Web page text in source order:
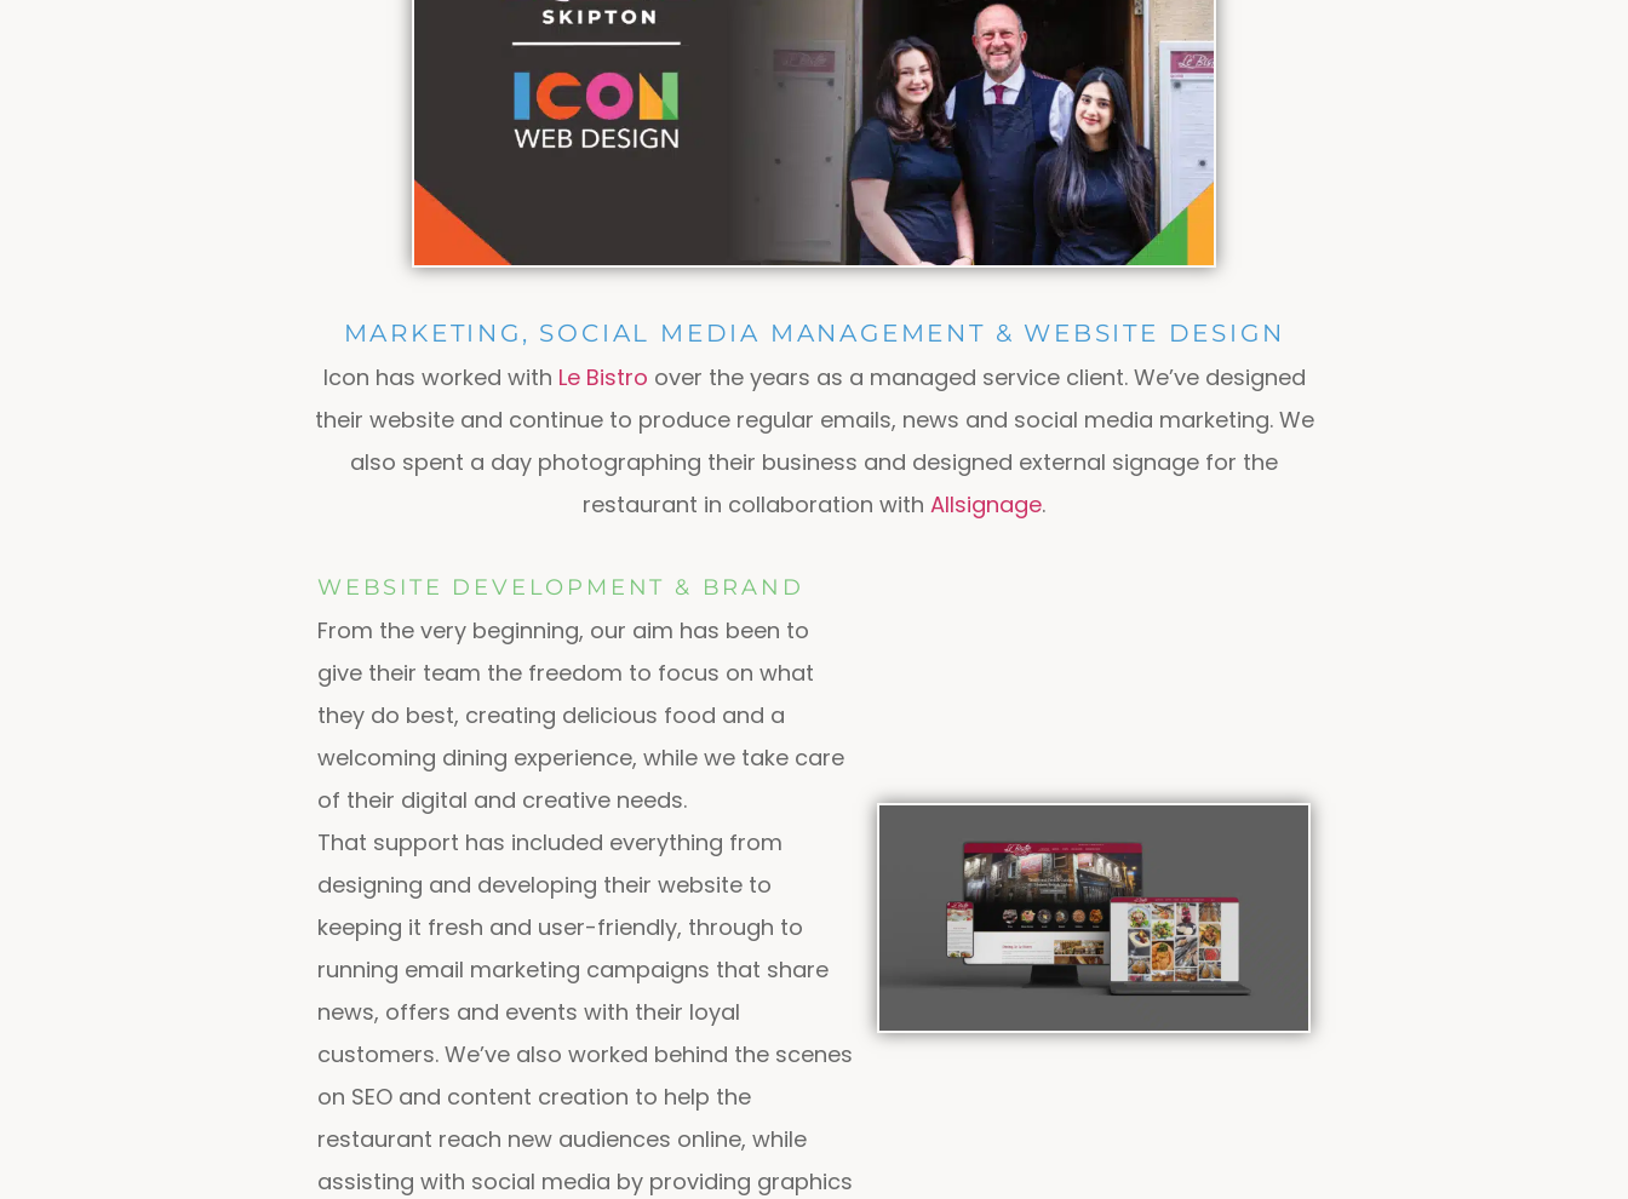
MARKETING, SOCIAL MEDIA MANAGEMENT & WEBSITE DESIGN
Icon has worked with Le Bistro over the years as a managed service client. We’ve designed
their website and continue to produce regular emails, news and social media marketing. We
also spent a day photographing their business and designed external signage for the
restaurant in collaboration with Allsignage.
WEBSITE DEVELOPMENT & BRAND
From the very beginning, our aim has been to
give their team the freedom to focus on what
they do best, creating delicious food and a
welcoming dining experience, while we take care
of their digital and creative needs.
That support has included everything from
designing and developing their website to
keeping it fresh and user-friendly, through to
running email marketing campaigns that share
news, offers and events with their loyal
customers. We’ve also worked behind the scenes
on SEO and content creation to help the
restaurant reach new audiences online, while
assisting with social media by providing graphics